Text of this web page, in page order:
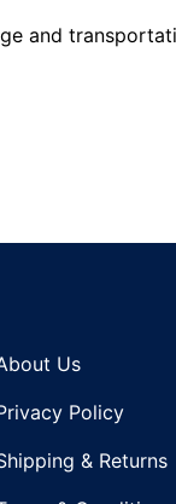
and
Us
Policy
& Returns